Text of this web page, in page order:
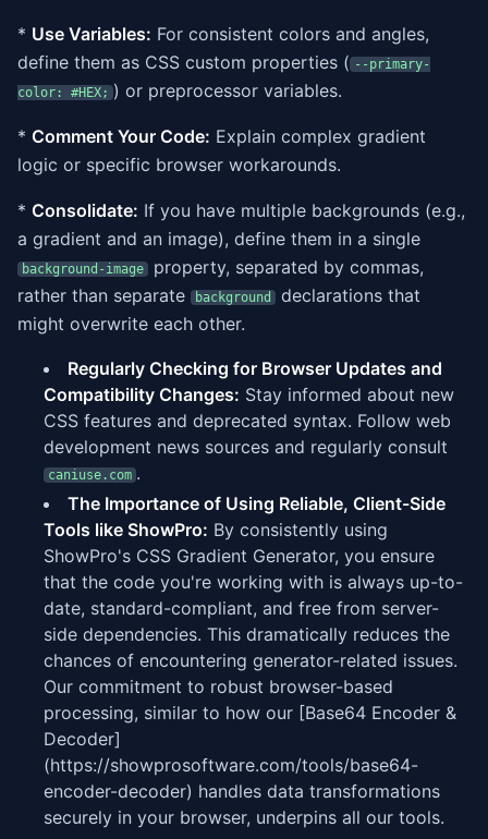
* Use Variables: For consistent colors and angles,
define them as CSS custom properties ( --primary-
color: #HEX; ) or preprocessor variables.
* Comment Your Code: Explain complex gradient
logic or specific browser workarounds.
* Consolidate: If you have multiple backgrounds (e.g.,
a gradient and an image), define them in a single
background-image
property, separated by commas,
rather than separate
background
declarations that
might overwrite each other.
Regularly Checking for Browser Updates and
Compatibility Changes: Stay informed about new
CSS features and deprecated syntax. Follow web
development news sources and regularly consult
caniuse.com .
The Importance of Using Reliable, Client-Side
Tools like ShowPro: By consistently using
ShowPro's CSS Gradient Generator, you ensure
that the code you're working with is always up-to-
date, standard-compliant, and free from server-
side dependencies. This dramatically reduces the
chances of encountering generator-related issues.
Our commitment to robust browser-based
processing, similar to how our [Base64 Encoder &
Decoder]
(https://showprosoftware.com/tools/base64-
encoder-decoder) handles data transformations
securely in your browser, underpins all our tools.